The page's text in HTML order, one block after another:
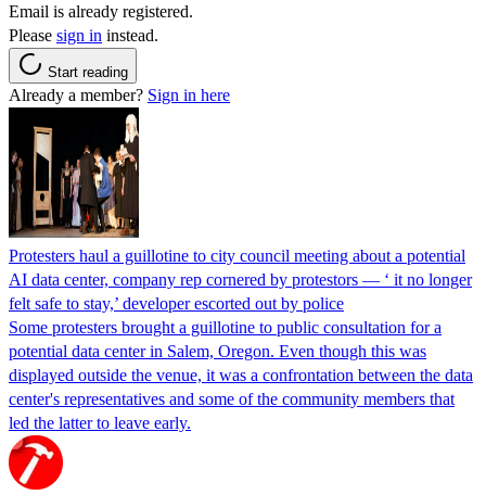
Email is already registered.
Please sign in instead.
Start reading
Already a member? Sign in here
Protesters haul a guillotine to city council meeting about a potential
AI data center, company rep cornered by protestors — ‘ it no longer
felt safe to stay,’ developer escorted out by police
Some protesters brought a guillotine to public consultation for a
potential data center in Salem, Oregon. Even though this was
displayed outside the venue, it was a confrontation between the data
center's representatives and some of the community members that
led the latter to leave early.